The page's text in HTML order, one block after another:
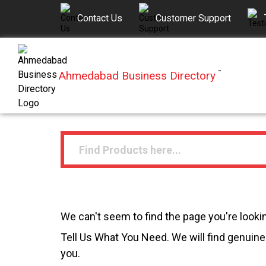
Contact Us Customer Support
Ahmedabad Business Directory ™
We can't seem to find the page you're
Tell Us What You Need. We will find
you.